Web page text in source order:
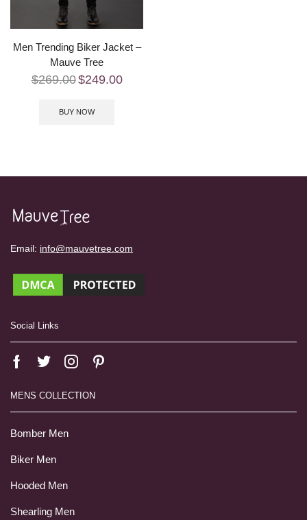
Men Trending Biker Jacket –
Mauve Tree
$269.00$249.00
BUY NOW
Email: info@mauvetree.com
Social Links
MENS COLLECTION
Bomber Men
Biker Men
Hooded Men
Shearling Men